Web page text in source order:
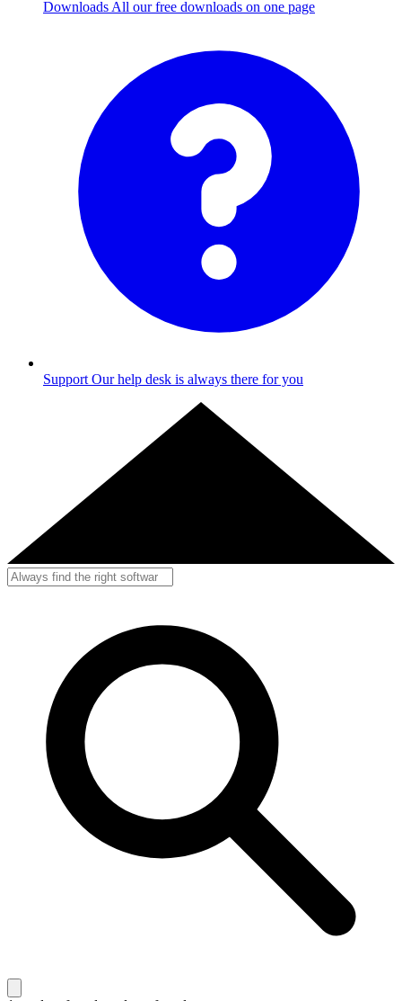
Downloads All our free downloads on one page
Support Our help desk is always there for you